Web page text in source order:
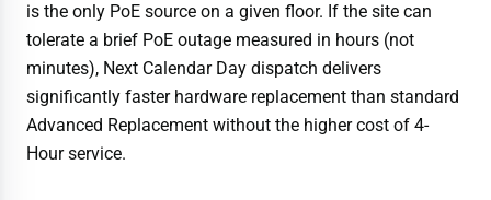
is the only PoE source on a given floor. If the site can
tolerate a brief PoE outage measured in hours (not
minutes), Next Calendar Day dispatch delivers
significantly faster hardware replacement than standard
Advanced Replacement without the higher cost of 4-
Hour service.